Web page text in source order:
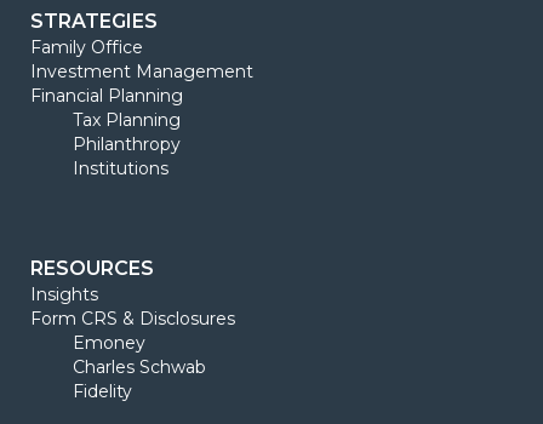
STRATEGIES
Family Office
Investment Management
Financial Planning
Tax Planning
Philanthropy
Institutions
RESOURCES
Insights
Form CRS & Disclosures
Emoney
Charles Schwab
Fidelity